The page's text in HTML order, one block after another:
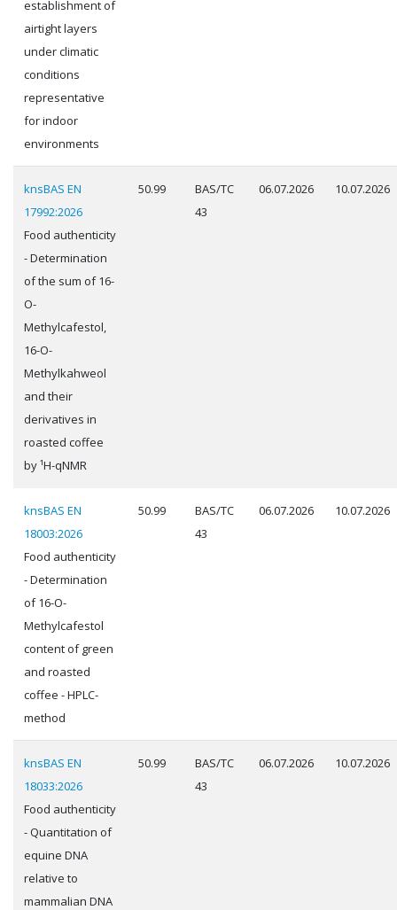
establishment of
airtight layers
under climatic
conditions
representative
for indoor
environments
knsBAS EN
17992:2026
Food authenticity
- Determination
of the sum of 16-
O-
Methylcafestol,
16-O-
Methylkahweol
and their
derivatives in
roasted coffee
by ¹H-qNMR
50.99
BAS/TC
43
06.07.2026 10.07.2026
knsBAS EN
18003:2026
Food authenticity
- Determination
of 16-O-
Methylcafestol
content of green
and roasted
coffee - HPLC-
method
50.99
BAS/TC
43
06.07.2026 10.07.2026
knsBAS EN
18033:2026
Food authenticity
- Quantitation of
equine DNA
relative to
mammalian DNA
50.99
BAS/TC
43
06.07.2026 10.07.2026